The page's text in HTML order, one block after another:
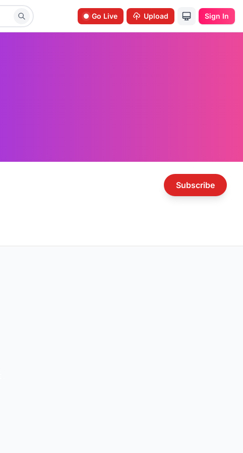
Go Live Upload Sign In
Subscribe